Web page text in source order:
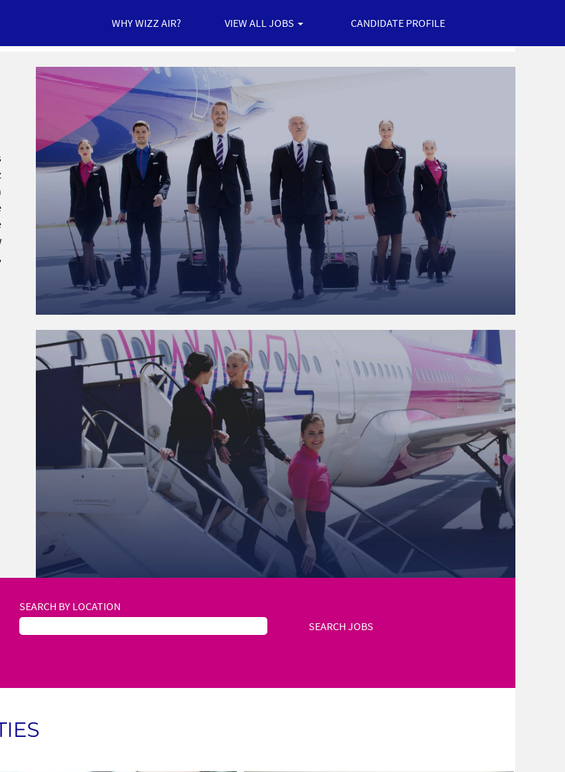
WHY WIZZ AIR? VIEW ALL JOBS CANDIDATE PROFILE
SEARCH BY LOCATION